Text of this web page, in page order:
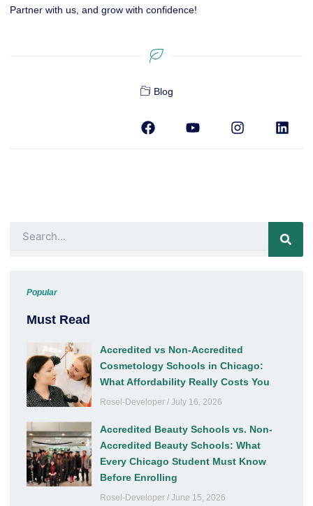
Partner with us, and grow with confidence!
Blog
F
a
Y
o
I
n
L
i
Search
Popular
Must Read
Accredited vs Non-Accredited
Cosmetology Schools in Chicago:
What Affordability Really Costs You
Rosel-Developer July 16, 2026
Accredited Beauty Schools vs. Non-
Accredited Beauty Schools: What
Every Chicago Student Must Know
Before Enrolling
Rosel-Developer June 15, 2026